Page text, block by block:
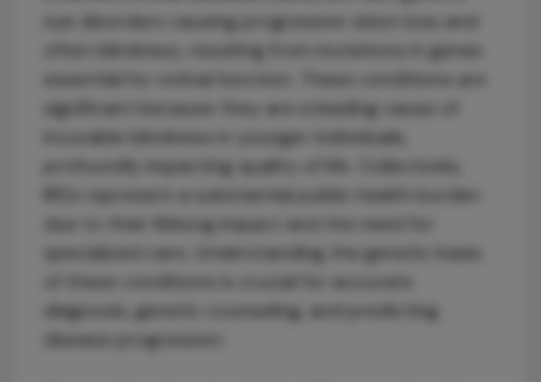
eye disorders causing progressive vision loss and
often blindness, resulting from mutations in genes
essential for retinal function. These conditions are
significant because they are a leading cause of
incurable blindness in younger individuals,
profoundly impacting quality of life. Collectively,
IRDs represent a substantial public health burden
due to their lifelong impact and the need for
specialized care. Understanding the genetic basis
of these conditions is crucial for accurate
diagnosis, genetic counseling, and predicting
disease progression.